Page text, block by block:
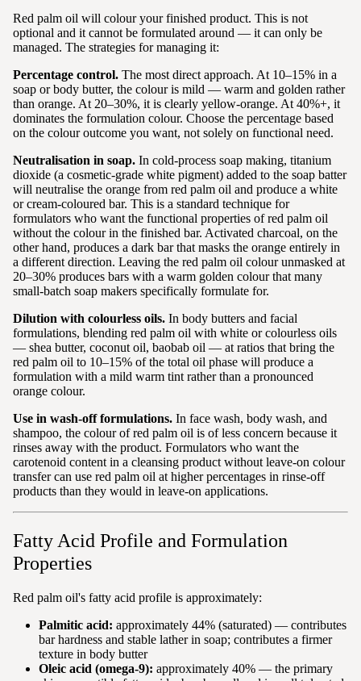
Red palm oil will colour your finished product. This is not
optional and it cannot be formulated around — it can only be
managed. The strategies for managing it:
Percentage control. The most direct approach. At 10–15% in a
soap or body butter, the colour is mild — warm and golden rather
than orange. At 20–30%, it is clearly yellow-orange. At 40%+, it
dominates the formulation colour. Choose the percentage based
on the colour outcome you want, not solely on functional need.
Neutralisation in soap. In cold-process soap making, titanium
dioxide (a cosmetic-grade white pigment) added to the soap batter
will neutralise the orange from red palm oil and produce a white
or cream-coloured bar. This is a standard technique for
formulators who want the functional properties of red palm oil
without the colour in the finished bar. Activated charcoal, on the
other hand, produces a dark bar that masks the orange entirely in
a different direction. Leaving the red palm oil colour unmasked at
20–30% produces bars with a warm golden colour that many
small-batch soap makers specifically formulate for.
Dilution with colourless oils. In body butters and facial
formulations, blending red palm oil with white or colourless oils
— shea butter, coconut oil, baobab oil — at ratios that bring the
red palm oil to 10–15% of the total oil phase will produce a
formulation with a mild warm tint rather than a pronounced
orange colour.
Use in wash-off formulations. In face wash, body wash, and
shampoo, the colour of red palm oil is of less concern because it
rinses away with the product. Formulators who want the
carotenoid content in a cleansing product without leave-on colour
transfer can use red palm oil at higher percentages in rinse-off
products than they would in leave-on applications.
Fatty Acid Profile and Formulation
Properties
Red palm oil's fatty acid profile is approximately:
Palmitic acid: approximately 44% (saturated) — contributes
bar hardness and stable lather in soap; contributes a firmer
texture in body butter
Oleic acid (omega-9): approximately 40% — the primary